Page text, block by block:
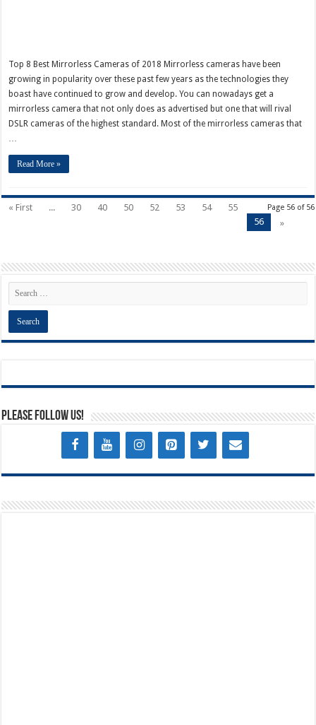
Top 8 Best Mirrorless Cameras of 2018 Mirrorless cameras have been
growing in popularity over these past few years as the technologies they
boast have continued to grow and develop. You can nowadays get a
mirrorless camera that not only does as advertised but one that will rival
DSLR cameras of the highest standard. Most of the mirrorless cameras that
Read More »
Page 56 of 56
« First ... 30 40 50 52 53 54
55
56
»
Please Follow Us!